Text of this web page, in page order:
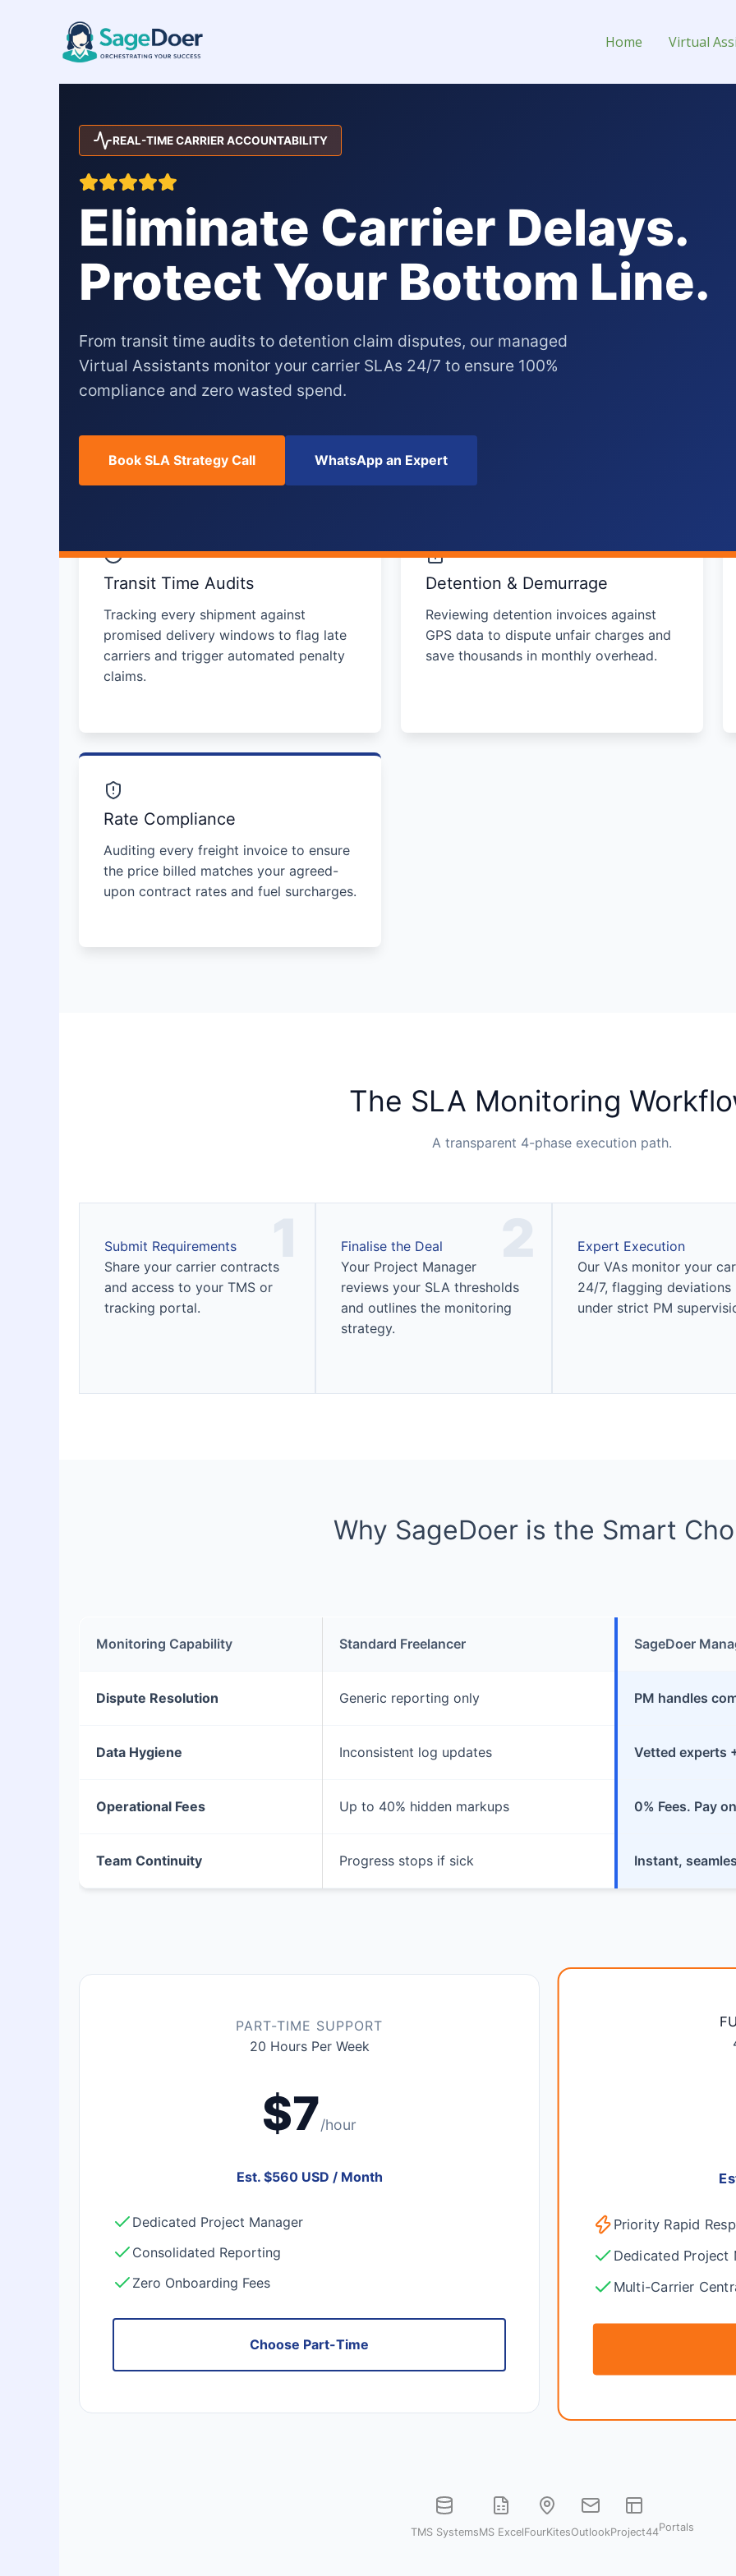
Home Virtual
Carrier SLA Monitoring Virtual Assistant for Hire
REAL-TIME CARRIER ACCOUNTABILITY
Eliminate Carrier Delays.
Protect Your Bottom Line.
From transit time audits to detention claim disputes, our managed
Virtual Assistants monitor your carrier SLAs 24/7 to ensure 100%
compliance and zero wasted spend.
Book SLA Strategy Call WhatsApp an Expert
Transit Time Audits
Tracking every shipment against
promised delivery windows to flag late
carriers and trigger automated penalty
claims.
Detention & Demurrage
Reviewing detention invoices against
GPS data to dispute unfair charges and
save thousands in monthly overhead.
Rate Compliance
Auditing every freight invoice to ensure
the price billed matches your agreed-
upon contract rates and fuel surcharges.
The SLA Monitoring
A transparent 4-phase execution path.
Submit Requirements
Share your carrier contracts
and access to your TMS or
tracking portal.
Finalise the Deal
Your Project Manager
reviews your SLA thresholds
and outlines the monitoring
strategy.
Expert Execution
Our VAs monitor your
24/7, flagging deviations
under strict PM
Why SageDoer is the Smart
Monitoring Capability Standard Freelancer SageDoer
Dispute Resolution Generic reporting only PM handles
Data Hygiene Inconsistent log updates Vetted experts
Operational Fees Up to 40% hidden markups 0% Fees. Pay
Team Continuity Progress stops if sick Instant,
PART-TIME SUPPORT
20 Hours Per Week
$7/hour
Est. $560 USD / Month
Dedicated Project Manager
Consolidated Reporting
Zero Onboarding Fees
Choose Part-Time
Priority Rapid
Dedicated Project
Multi-Carrier
TMS SystemsMS ExcelFourKitesOutlookProject44Portals